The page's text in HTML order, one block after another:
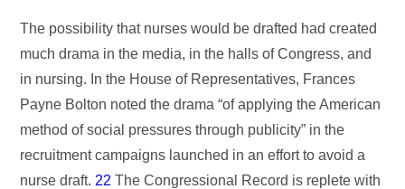
The possibility that nurses would be drafted had created
much drama in the media, in the halls of Congress, and
in nursing. In the House of Representatives, Frances
Payne Bolton noted the drama “of applying the American
method of social pressures through publicity” in the
recruitment campaigns launched in an effort to avoid a
nurse draft. 22 The Congressional Record is replete with